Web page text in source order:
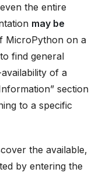
the entire
may be
MicroPython on a
find general
of a
section
to a specific
the available,
by entering the